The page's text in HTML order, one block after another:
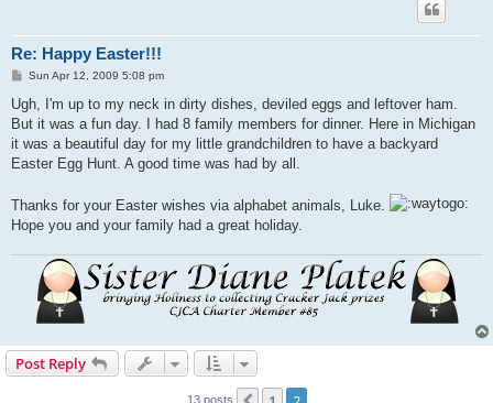
Re: Happy Easter!!!
P
s
t
Sun Apr 12, 2009 5:08 pm
Ugh, I'm up to my neck in dirty dishes, deviled eggs and leftover ham.
But it was a fun day. I had 8 family members for dinner. Here in Michigan
it was a beautiful day for my little grandchildren to have a backyard
Easter Egg Hunt. A good time was had by all.
Thanks for your Easter wishes via alphabet animals, Luke.
Hope you and your family had a great holiday.
Post Reply
13 posts